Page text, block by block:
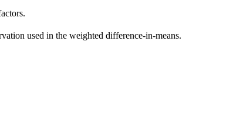
used in the weighted difference-in-means.